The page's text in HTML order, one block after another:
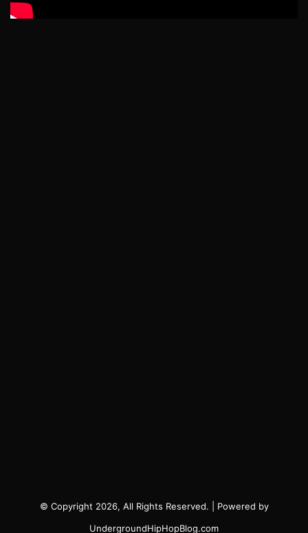
© Copyright 2026, All Rights Reserved. | Powered by
UndergroundHipHopBlog.com